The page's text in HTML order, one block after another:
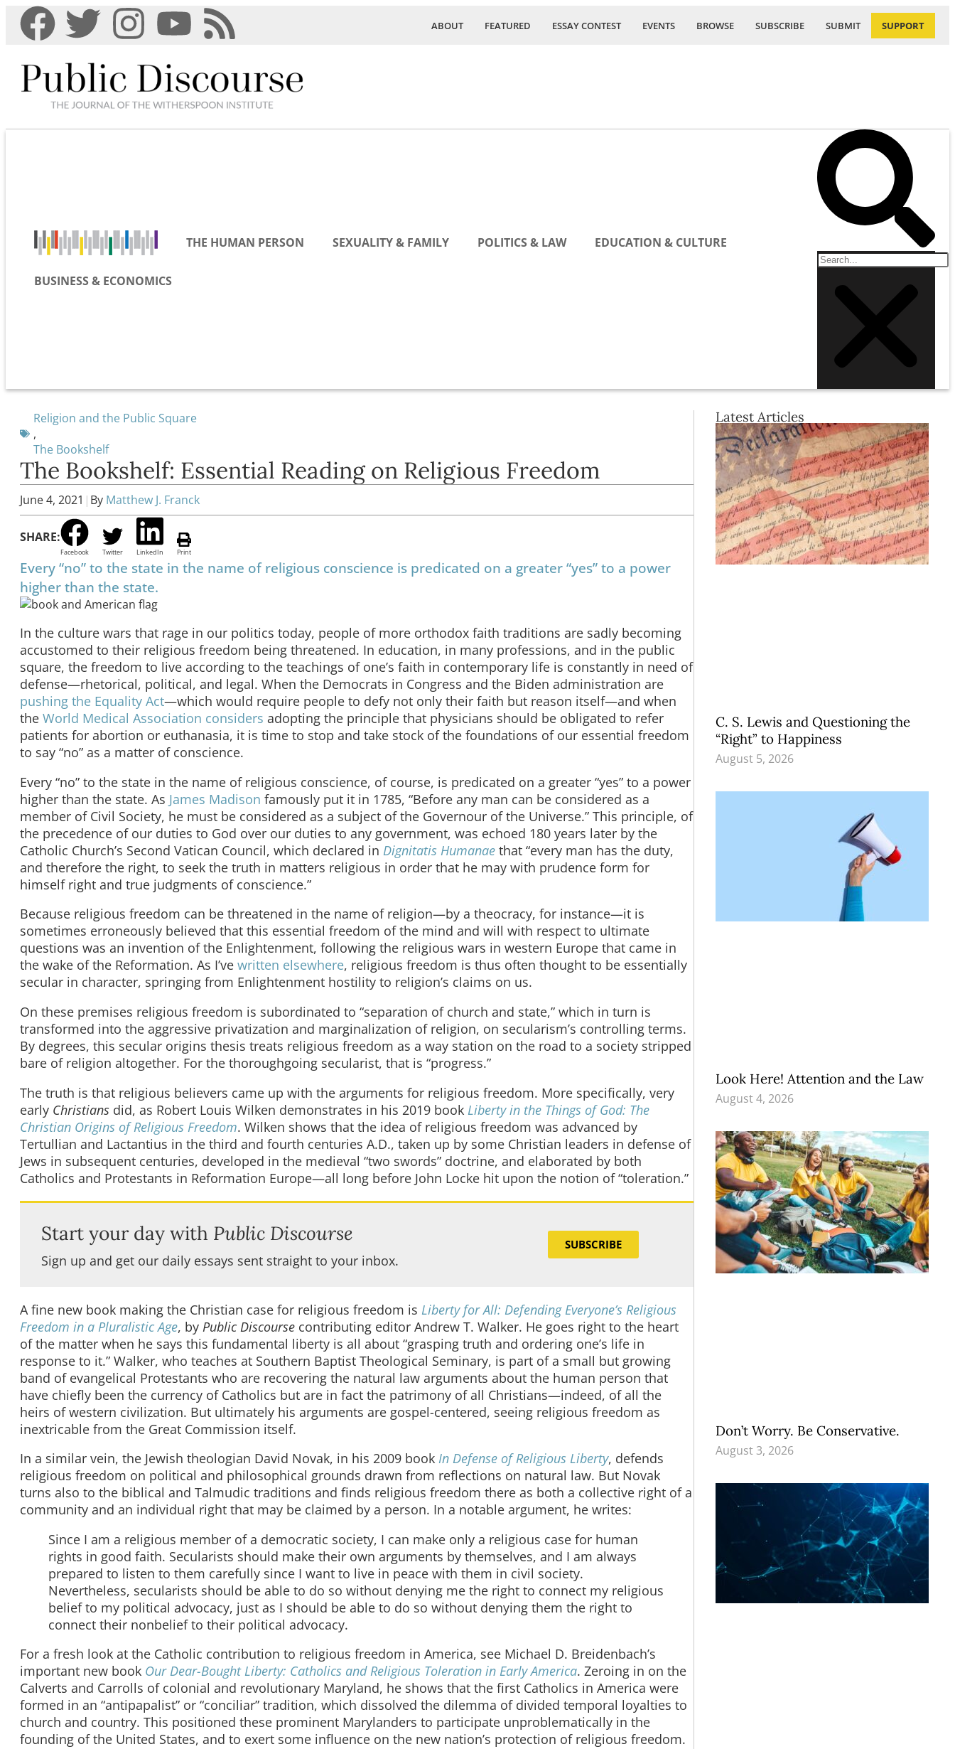
ABOUT FEATURED ESSAY CONTEST EVENTS BROWSE SUBSCRIBE SUBMIT SUPPORT
THE HUMAN PERSON SEXUALITY & FAMILY POLITICS & LAW EDUCATION & CULTURE
BUSINESS & ECONOMICS
Religion and the Public Square
,
The Bookshelf
The Bookshelf: Essential Reading on Religious Freedom
June 4, 2021 | By Matthew J. Franck
SHARE:
Facebook Twitter LinkedIn Print
Every “no” to the state in the name of religious conscience is predicated on a greater “yes” to a power
higher than the state.
In the culture wars that rage in our politics today, people of more orthodox faith traditions are sadly becoming
accustomed to their religious freedom being threatened. In education, in many professions, and in the public
square, the freedom to live according to the teachings of one’s faith in contemporary life is constantly in need of
defense—rhetorical, political, and legal. When the Democrats in Congress and the Biden administration are
pushing the Equality Act—which would require people to defy not only their faith but reason itself—and when
the World Medical Association considers adopting the principle that physicians should be obligated to refer
patients for abortion or euthanasia, it is time to stop and take stock of the foundations of our essential freedom
to say “no” as a matter of conscience.
Every “no” to the state in the name of religious conscience, of course, is predicated on a greater “yes” to a power
higher than the state. As James Madison famously put it in 1785, “Before any man can be considered as a
member of Civil Society, he must be considered as a subject of the Governour of the Universe.” This principle, of
the precedence of our duties to God over our duties to any government, was echoed 180 years later by the
Catholic Church’s Second Vatican Council, which declared in Dignitatis Humanae that “every man has the duty,
and therefore the right, to seek the truth in matters religious in order that he may with prudence form for
himself right and true judgments of conscience.”
Because religious freedom can be threatened in the name of religion—by a theocracy, for instance—it is
sometimes erroneously believed that this essential freedom of the mind and will with respect to ultimate
questions was an invention of the Enlightenment, following the religious wars in western Europe that came in
the wake of the Reformation. As I’ve written elsewhere, religious freedom is thus often thought to be essentially
secular in character, springing from Enlightenment hostility to religion’s claims on us.
On these premises religious freedom is subordinated to “separation of church and state,” which in turn is
transformed into the aggressive privatization and marginalization of religion, on secularism’s controlling terms.
By degrees, this secular origins thesis treats religious freedom as a way station on the road to a society stripped
bare of religion altogether. For the thoroughgoing secularist, that is “progress.”
The truth is that religious believers came up with the arguments for religious freedom. More specifically, very
early Christians did, as Robert Louis Wilken demonstrates in his 2019 book Liberty in the Things of God: The
Christian Origins of Religious Freedom. Wilken shows that the idea of religious freedom was advanced by
Tertullian and Lactantius in the third and fourth centuries A.D., taken up by some Christian leaders in defense of
Jews in subsequent centuries, developed in the medieval “two swords” doctrine, and elaborated by both
Catholics and Protestants in Reformation Europe—all long before John Locke hit upon the notion of “toleration.”
Start your day with Public Discourse
Sign up and get our daily essays sent straight to your inbox.
SUBSCRIBE
A fine new book making the Christian case for religious freedom is Liberty for All: Defending Everyone’s Religious
Freedom in a Pluralistic Age, by Public Discourse contributing editor Andrew T. Walker. He goes right to the heart
of the matter when he says this fundamental liberty is all about “grasping truth and ordering one’s life in
response to it.” Walker, who teaches at Southern Baptist Theological Seminary, is part of a small but growing
band of evangelical Protestants who are recovering the natural law arguments about the human person that
have chiefly been the currency of Catholics but are in fact the patrimony of all Christians—indeed, of all the
heirs of western civilization. But ultimately his arguments are gospel-centered, seeing religious freedom as
inextricable from the Great Commission itself.
In a similar vein, the Jewish theologian David Novak, in his 2009 book In Defense of Religious Liberty, defends
religious freedom on political and philosophical grounds drawn from reflections on natural law. But Novak
turns also to the biblical and Talmudic traditions and finds religious freedom there as both a collective right of a
community and an individual right that may be claimed by a person. In a notable argument, he writes:
Since I am a religious member of a democratic society, I can make only a religious case for human
rights in good faith. Secularists should make their own arguments by themselves, and I am always
prepared to listen to them carefully since I want to live in peace with them in civil society.
Nevertheless, secularists should be able to do so without denying me the right to connect my religious
belief to my political advocacy, just as I should be able to do so without denying them the right to
connect their nonbelief to their political advocacy.
For a fresh look at the Catholic contribution to religious freedom in America, see Michael D. Breidenbach’s
important new book Our Dear-Bought Liberty: Catholics and Religious Toleration in Early America. Zeroing in on the
Calverts and Carrolls of colonial and revolutionary Maryland, he shows that the first Catholics in America were
formed in an “antipapalist” or “conciliar” tradition, which dissolved the dilemma of divided temporal loyalties to
church and country. This positioned these prominent Marylanders to participate unproblematically in the
founding of the United States, and to exert some influence on the new nation’s protection of religious freedom.
Latest Articles
C. S. Lewis and Questioning the
“Right” to Happiness
August 5, 2026
Look Here! Attention and the Law
August 4, 2026
Don’t Worry. Be Conservative.
August 3, 2026